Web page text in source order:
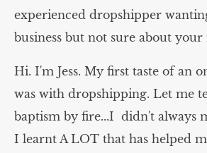
experienced dropshipper
business but not sure about your
Hi. I'm Jess. My first taste of an
was with dropshipping. Let me
baptism by fire...I didn't always
I learnt A LOT that has helped